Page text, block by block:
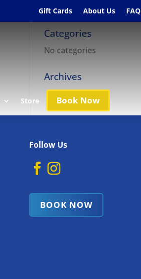
Gift Cards About Us FAQ
Store Book Now
Categories
No categories
Archives
Follow Us
BOOK NOW